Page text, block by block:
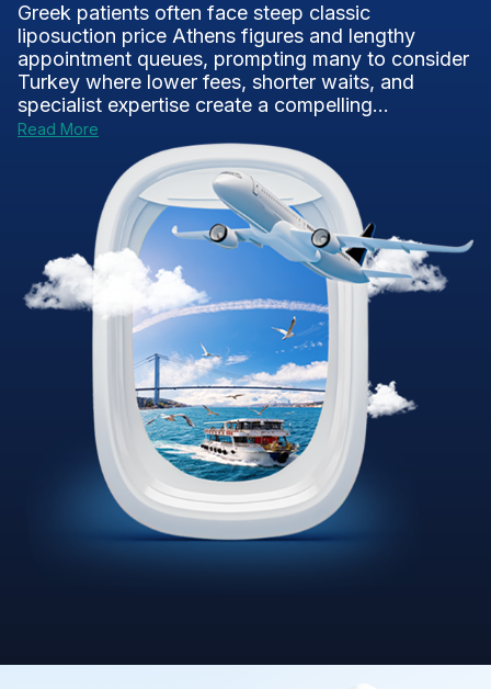
Greek patients often face steep classic
liposuction price Athens figures and lengthy
appointment queues, prompting many to consider
Turkey where lower fees, shorter waits, and
specialist expertise create a compelling...
Read More